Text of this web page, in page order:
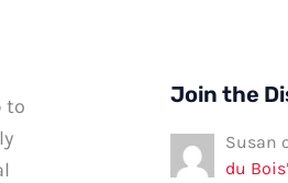
to
Join the
Susan
du